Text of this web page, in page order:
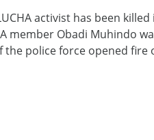
activist has been
member Obadi Muhindo
police force opened